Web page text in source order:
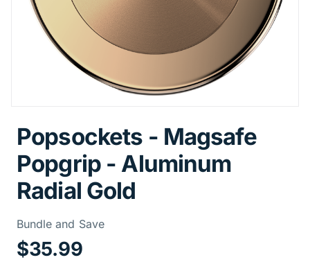
Popsockets - Magsafe
Popgrip - Aluminum
Radial Gold
Bundle and SavePrice
$35.99